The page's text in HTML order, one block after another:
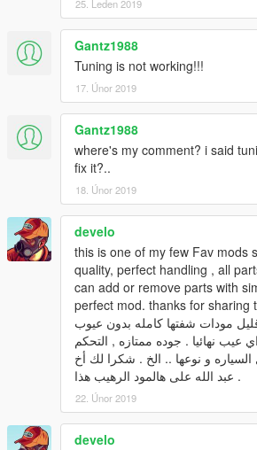
25. Leden 2019
Gantz1988
Tuning is not working!!!
17. Únor 2019
Gantz1988
where's my comment? i said
fix it?..
18. Únor 2019
develo
this is one of my few Fav mods
quality, perfect handling , all
can add or remove parts with
perfect mod. thanks for sharing
مودات شفتها كامله بدون عيوب
عيب نهائيا . جوده ممتازه , التحكم
و نوعها .. الخ . شكرا لك أخ
عبد الله على هالمود الرهيب هذا .
22. Únor 2019
develo